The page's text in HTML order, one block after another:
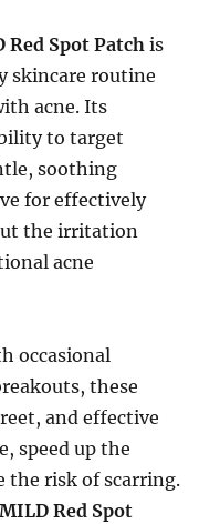
Red Spot Patch is
skincare routine
acne. Its
to target
soothing
for effectively
the irritation
acne
occasional
these
and effective
speed up the
the risk of scarring.
Red Spot